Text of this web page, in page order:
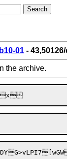
01 -
the archive.